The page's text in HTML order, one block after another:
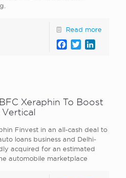
Read more
Facebook
Twitter
Xeraphin To Boost
Finvest in an all-cash deal to
loans business and Delhi-
acquired for an estimated
automobile marketplace